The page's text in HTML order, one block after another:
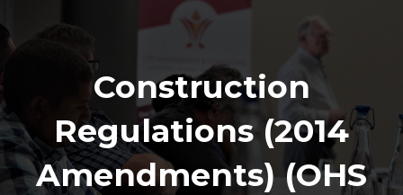
Construction
Regulations (2014
Amendments) (OHS